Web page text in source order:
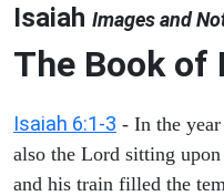
Isaiah Images and
The Book of
Isaiah 6:1-3 - In the
also the Lord sitting
and his train filled the